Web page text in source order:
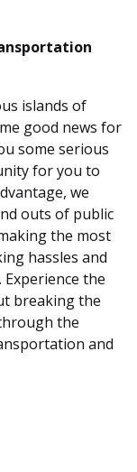
islands of
good news for
some serious
for you to
we
outs of public
the most
hassles and
the
breaking the
the
and